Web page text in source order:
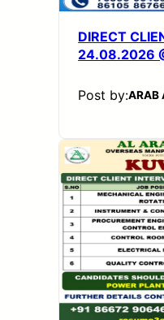
DIRECT
24.08.2026
Post by:ARAB